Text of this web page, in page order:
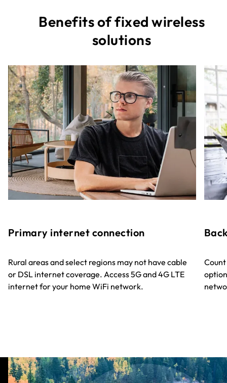
Benefits of fixed wireless
solutions
Primary internet connection
Rural areas and select regions may not have cable
or DSL internet coverage. Access 5G and 4G LTE
internet for your home WiFi network.